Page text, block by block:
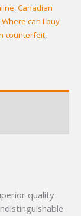
,Canadian
Where can I buy
counterfeit,
quality